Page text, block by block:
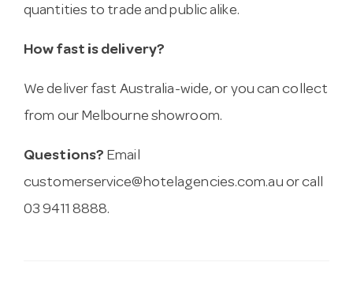
quantities to trade and public alike.
How fast is delivery?
We deliver fast Australia-wide, or you can collect
from our Melbourne showroom.
Questions? Email
customerservice@hotelagencies.com.au or call
03 9411 8888.